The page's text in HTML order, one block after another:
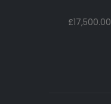
£17,500.00